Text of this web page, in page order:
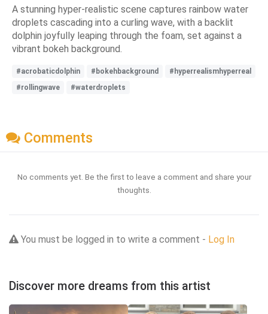
A stunning hyper-realistic scene captures rainbow water
droplets cascading into a curling wave, with a backlit
dolphin joyfully leaping through the foam, set against a
vibrant bokeh background.
#acrobaticdolphin #bokehbackground
#hyperrealismhyperreal
#rollingwave
#waterdroplets
Comments
No comments yet. Be the first to leave a comment and share your
thoughts.
You must be logged in to write a comment - Log In
Discover more dreams from this artist